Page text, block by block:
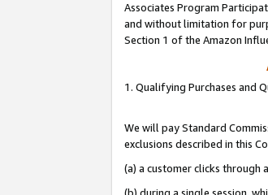
Associates Program
and without limitation for
Section 1 of the Amazon
1. Qualifying Purchases and
We will pay Standard
exclusions described in this
(a) a customer clicks through
(b) during a single session,